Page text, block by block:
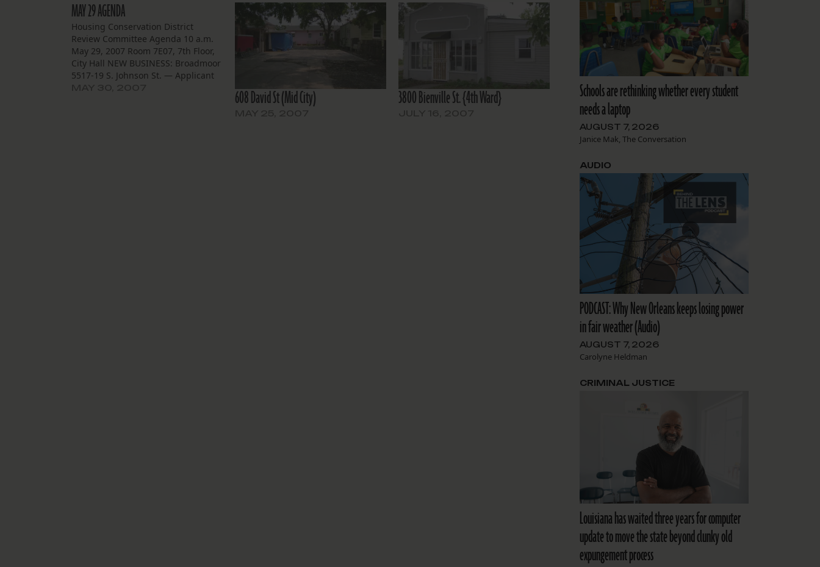
MAY 29 AGENDA
Housing Conservation District
Review Committee Agenda 10 a.m.
May 29, 2007 Room 7E07, 7th Floor,
City Hall NEW BUSINESS: Broadmoor
5517-19 S. Johnson St. — Applicant
608 David St (Mid City) 3800 Bienville St. {4th Ward}
Schools are rethinking whether every student
needs a laptop
AUGUST 7, 2026
Janice Mak, The Conversation
PODCAST: Why New Orleans keeps losing power
in fair weather (Audio)
AUGUST 7, 2026
Carolyne Heldman
AUDIO
Louisiana has waited three years for computer
update to move the state beyond clunky old
expungement process
CRIMINAL JUSTICE